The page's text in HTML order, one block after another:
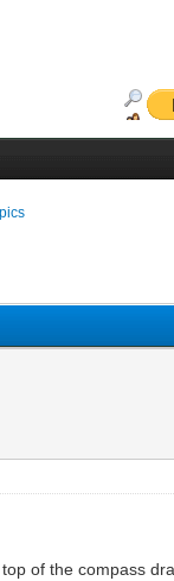
of the compass